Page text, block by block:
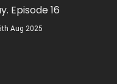
Episode 16
Aug 2025